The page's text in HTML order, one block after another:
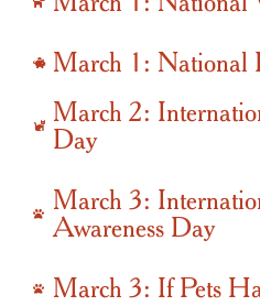
March 1: National
March 2:
Day
March 3:
Awareness Day
March 3: If Pets